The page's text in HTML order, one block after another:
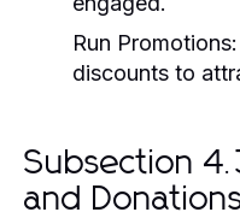
Run Promotions:
discounts to
Subsection
and